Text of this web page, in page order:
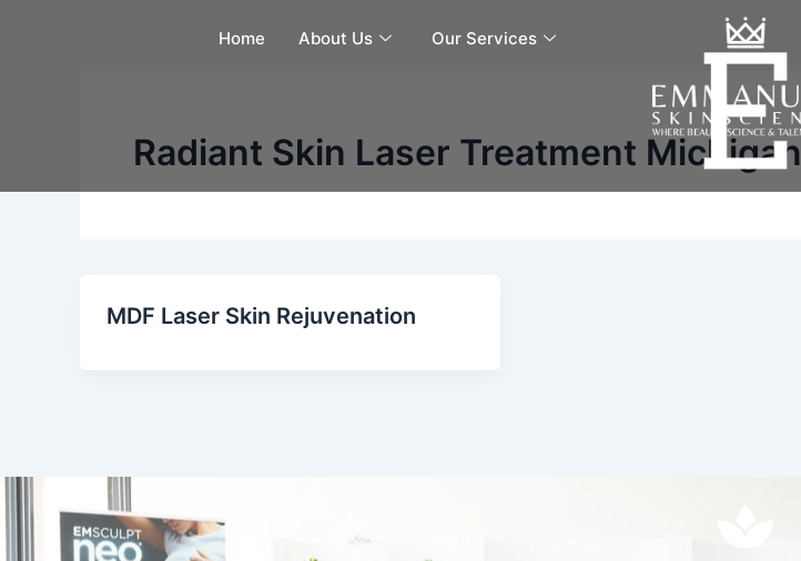
Home About Us Our Services
Radiant Skin Laser Treatment Michigan
MDF Laser Skin Rejuvenation